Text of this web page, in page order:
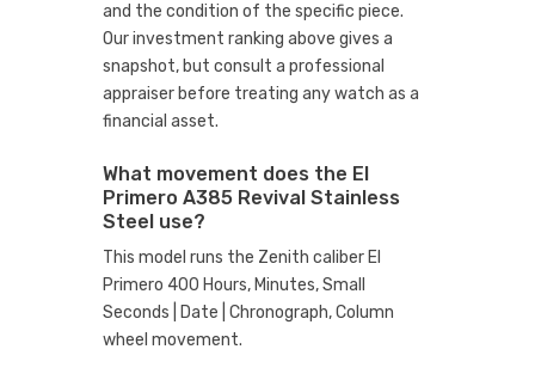
and the condition of the specific piece.
Our investment ranking above gives a
snapshot, but consult a professional
appraiser before treating any watch as a
financial asset.
What movement does the El
Primero A385 Revival Stainless
Steel use?
This model runs the Zenith caliber El
Primero 400 Hours, Minutes, Small
Seconds | Date | Chronograph, Column
wheel movement.